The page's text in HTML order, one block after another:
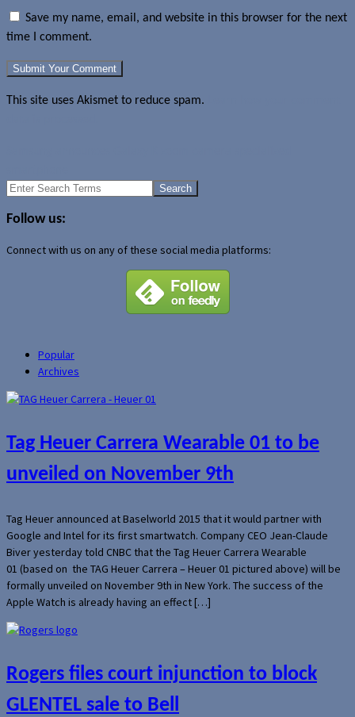
Save my name, email, and website in this browser for the next
time I comment.
This site uses Akismet to reduce spam.
Search
Follow us:
Connect with us on any of these social media platforms:
Popular
Archives
Tag Heuer Carrera Wearable 01 to be
unveiled on November 9th
Tag Heuer announced at Baselworld 2015 that it would partner with
Google and Intel for its first smartwatch. Company CEO Jean-Claude
Biver yesterday told CNBC that the Tag Heuer Carrera Wearable
01 (based on the TAG Heuer Carrera – Heuer 01 pictured above) will be
formally unveiled on November 9th in New York. The success of the
Apple Watch is already having an effect […]
Rogers files court injunction to block
GLENTEL sale to Bell